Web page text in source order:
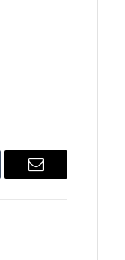
Email